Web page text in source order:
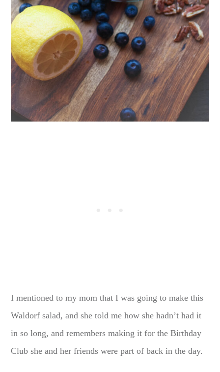
I mentioned to my mom that I was going to make this
Waldorf salad, and she told me how she hadn’t had it
in so long, and remembers making it for the Birthday
Club she and her friends were part of back in the day.